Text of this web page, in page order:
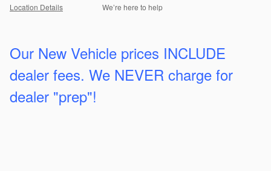
Location Details We’re here to help
Our New Vehicle prices INCLUDE
dealer fees. We NEVER charge for
dealer "prep"!